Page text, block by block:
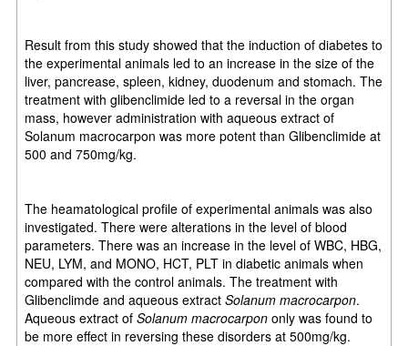
Result from this study showed that the induction of diabetes to
the experimental animals led to an increase in the size of the
liver, pancrease, spleen, kidney, duodenum and stomach. The
treatment with glibenclimide led to a reversal in the organ
mass, however administration with aqueous extract of
Solanum macrocarpon was more potent than Glibenclimide at
500 and 750mg/kg.
The heamatological profile of experimental animals was also
investigated. There were alterations in the level of blood
parameters. There was an increase in the level of WBC, HBG,
NEU, LYM, and MONO, HCT, PLT in diabetic animals when
compared with the control animals. The treatment with
Glibenclimde and aqueous extractSolanum macrocarpon.
Aqueous extract ofSolanum macrocarpon only was found to
be more effect in reversing these disorders at 500mg/kg.